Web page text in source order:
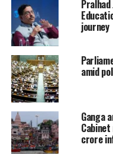
strength of
two countries.
Russia does
engagement
including the
to its
Putin further
journey
amid
Ganga
crore